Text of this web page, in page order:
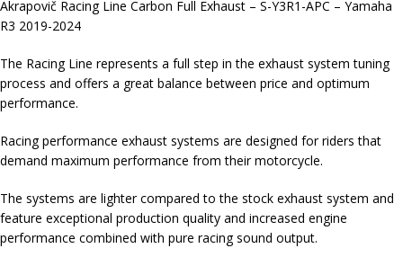
Akrapovič Racing Line Carbon Full Exhaust – S-Y3R1-APC – Yamaha
R3 2019-2024
The Racing Line represents a full step in the exhaust system tuning
process and offers a great balance between price and optimum
performance.
Racing performance exhaust systems are designed for riders that
demand maximum performance from their motorcycle.
The systems are lighter compared to the stock exhaust system and
feature exceptional production quality and increased engine
performance combined with pure racing sound output.